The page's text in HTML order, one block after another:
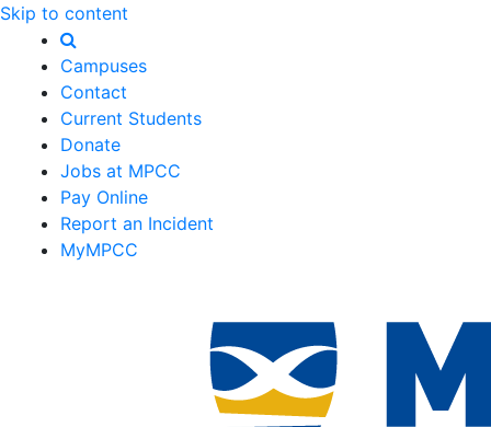
Skip to content
Campuses
Contact
Current Students
Donate
Jobs at MPCC
Pay Online
Report an Incident
MyMPCC